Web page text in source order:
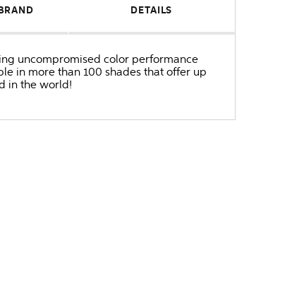
DETAILS
uncompromised color performance
in more than 100 shades that offer up
in the world!